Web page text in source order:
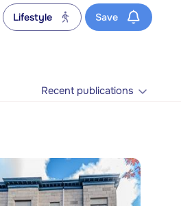
Lifestyle Save
Recent publications